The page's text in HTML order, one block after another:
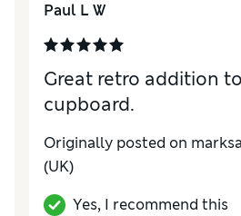
Paul L W
Great retro addition
cupboard.
Originally posted on
(UK)
Yes, I recommend this